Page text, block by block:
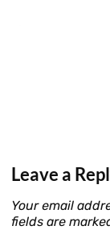
Leave a
Your email
fields are